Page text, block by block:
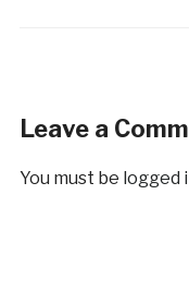
Leave a
You must be logged